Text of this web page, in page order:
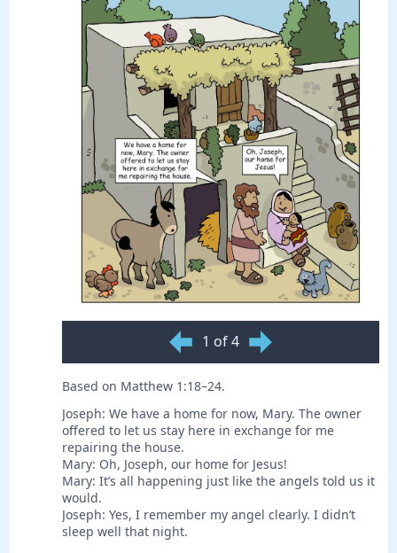
1 of 4
Based on Matthew 1:18–24.
Joseph: We have a home for now, Mary. The owner
offered to let us stay here in exchange for me
repairing the house.
Mary: Oh, Joseph, our home for Jesus!
Mary: It’s all happening just like the angels told us it
would.
Joseph: Yes, I remember my angel clearly. I didn’t
sleep well that night.